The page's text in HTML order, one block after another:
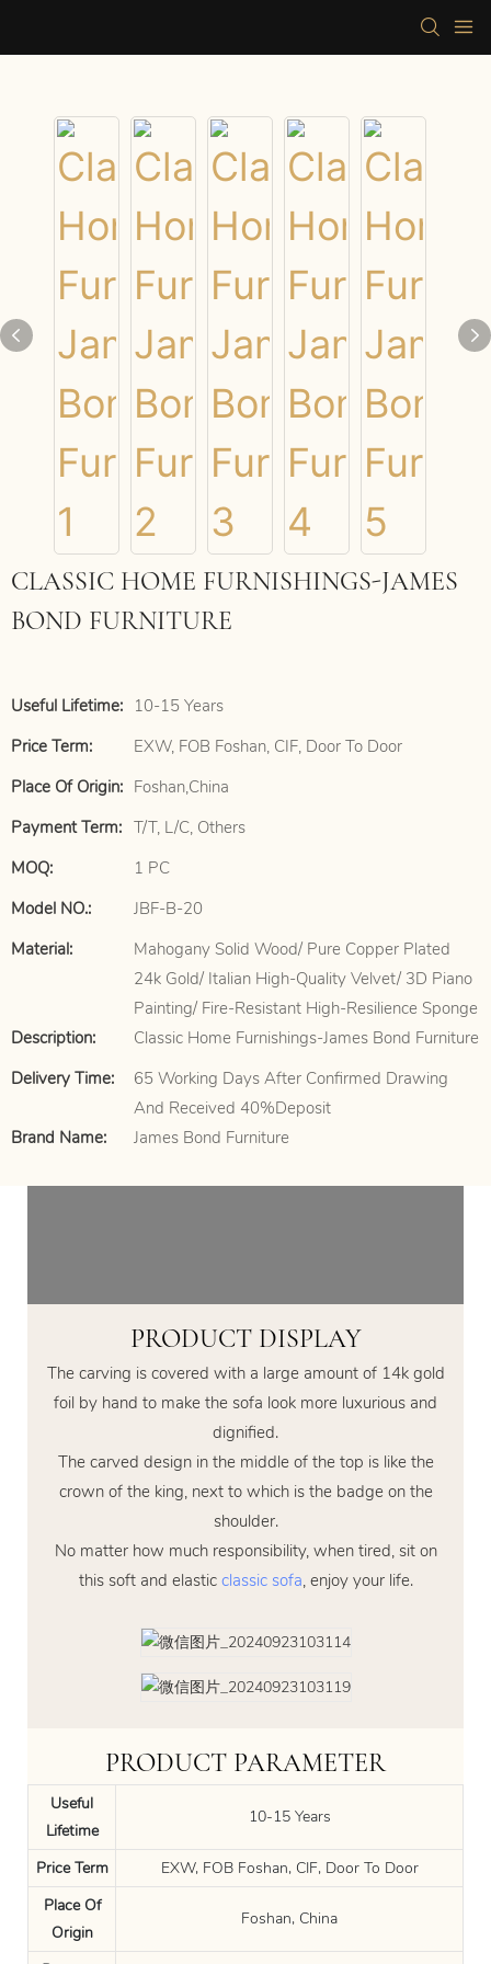
CLASSIC HOME FURNISHINGS-JAMES
BOND FURNITURE
Useful Lifetime: 10-15 Years
Price Term:
EXW, FOB Foshan, CIF, Door To Door
Place Of Origin: Foshan,China
Payment Term: T/T, L/C, Others
MOQ:
1 PC
Model NO.:
JBF-B-20
Material:
Mahogany Solid Wood/ Pure Copper Plated
24k Gold/ Italian High-Quality Velvet/ 3D Piano
Painting/ Fire-Resistant High-Resilience Sponge
Description:
Classic Home Furnishings-James Bond Furniture
Delivery Time:
65 Working Days After Confirmed Drawing
And Received 40%Deposit
Brand Name:
James Bond Furniture
PRODUCT DISPLAY
The carving is covered with a large amount of 14k gold
foil by hand to make the sofa look more luxurious and
dignified.
The carved design in the middle of the top is like the
crown of the king, next to which is the badge on the
shoulder.
No matter how much responsibility, when tired, sit on
this soft and elastic classic sofa, enjoy your life.
PRODUCT PARAMETER
Useful
Lifetime
10-15 Years
Price Term
EXW, FOB Foshan, CIF, Door To Door
Place Of
Origin
Foshan, China